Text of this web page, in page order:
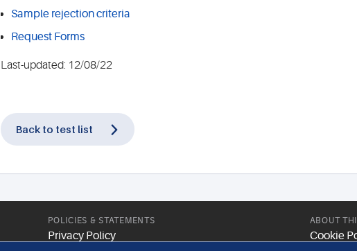
Sample rejection criteria
Request Forms
Last-updated: 12/08/22
Back to test list
POLICIES & STATEMENTS
Privacy Policy
ABOUT
Cookie